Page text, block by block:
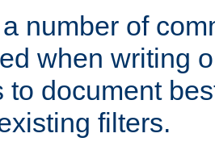
number of
when writing
to document
filters.